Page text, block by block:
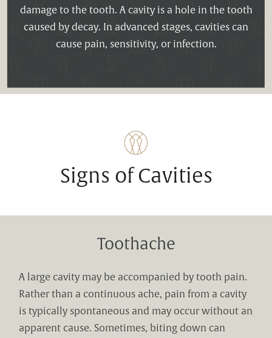
damage to the tooth. A cavity is a hole in the tooth
caused by decay. In advanced stages, cavities can
cause pain, sensitivity, or infection.
Signs of Cavities
Toothache
A large cavity may be accompanied by tooth pain.
Rather than a continuous ache, pain from a cavity
is typically spontaneous and may occur without an
apparent cause. Sometimes, biting down can